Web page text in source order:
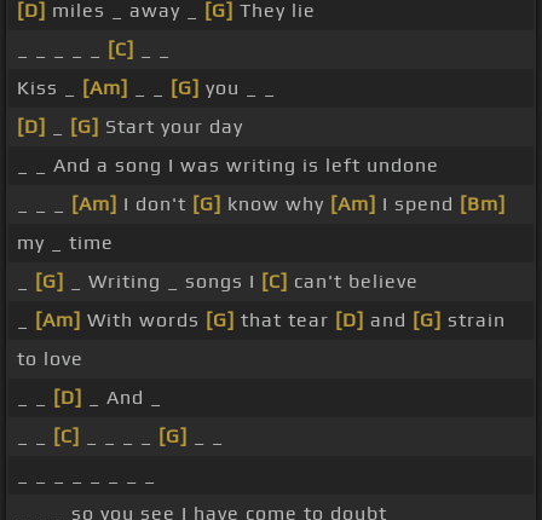
[D] miles _ away _ [G] They lie
[C]
Kiss _
[Am] [G] you _ _
[D]
[G] Start your day
_ _ And a song I was writing is left undone
[Am] I don't [G] know why [Am] I spend [Bm]
my _ time
[G] _ Writing _ songs I [C] can't believe
[Am] With words [G] that tear [D] and [G] strain
to love
[D]
_ And _
[C] [G]
_ _ _ so you see I have come to doubt